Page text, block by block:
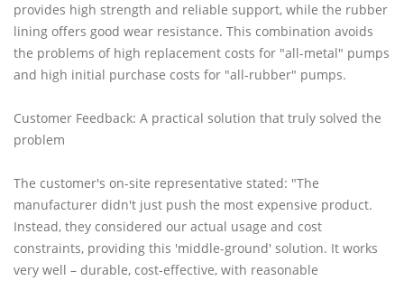
provides high strength and reliable support, while the rubber
lining offers good wear resistance. This combination avoids
the problems of high replacement costs for "all-metal" pumps
and high initial purchase costs for "all-rubber" pumps.
Customer Feedback: A practical solution that truly solved the
problem
The customer's on-site representative stated: "The
manufacturer didn't just push the most expensive product.
Instead, they considered our actual usage and cost
constraints, providing this 'middle-ground' solution. It works
very well – durable, cost-effective, with reasonable